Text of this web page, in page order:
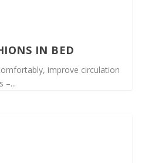
IN BED
improve circulation
–...